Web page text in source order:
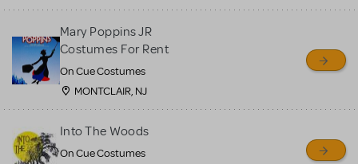
Mary Poppins JR
Costumes For Rent
On Cue Costumes
MONTCLAIR, NJ
Into The Woods
On Cue Costumes